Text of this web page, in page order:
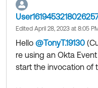
Edited April 28, 2023 at 8:05
Hello @TonyT.19130
re using an Okta
start the invocation of